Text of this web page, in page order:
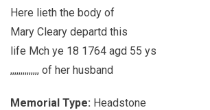
Here lieth the body of
Mary Cleary departd this
life Mch ye 18 1764 agd 55 ys
,,,,,,,,,,,,,, of her husband
Memorial Type: Headstone